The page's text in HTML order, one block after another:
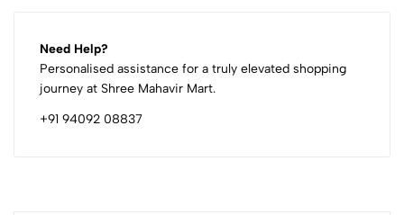
Need Help?
Personalised assistance for a truly elevated shopping
journey at Shree Mahavir Mart.
+91 94092 08837